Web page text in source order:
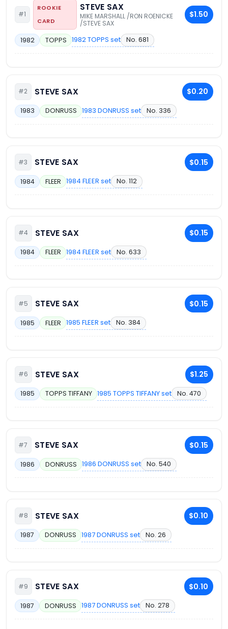
#1
ROOKIE
CARD
STEVE SAX
MIKE MARSHALL /RON ROENICKE
/STEVE SAX
$1.50
1982 TOPPS 1982 TOPPS set No. 681
#2 STEVE SAX $0.20
1983 DONRUSS 1983 DONRUSS set No. 336
#3 STEVE SAX $0.15
1984 FLEER 1984 FLEER set No. 112
#4 STEVE SAX $0.15
1984 FLEER 1984 FLEER set No. 633
#5 STEVE SAX $0.15
1985 FLEER 1985 FLEER set No. 384
#6 STEVE SAX $1.25
1985 TOPPS TIFFANY 1985 TOPPS TIFFANY set No. 470
#7 STEVE SAX $0.15
1986 DONRUSS 1986 DONRUSS set No. 540
#8 STEVE SAX $0.10
1987 DONRUSS 1987 DONRUSS set No. 26
#9 STEVE SAX $0.10
1987 DONRUSS 1987 DONRUSS set No. 278